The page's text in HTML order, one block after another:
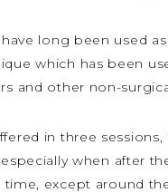
have long been used
which has been
and other non-
in three
especially when after
time, except around